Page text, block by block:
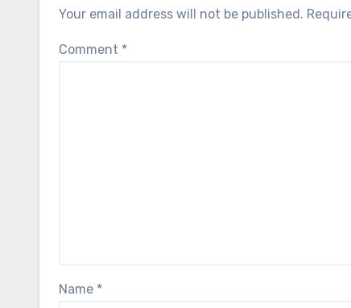
Your email address will not be published.
Comment *
Name *